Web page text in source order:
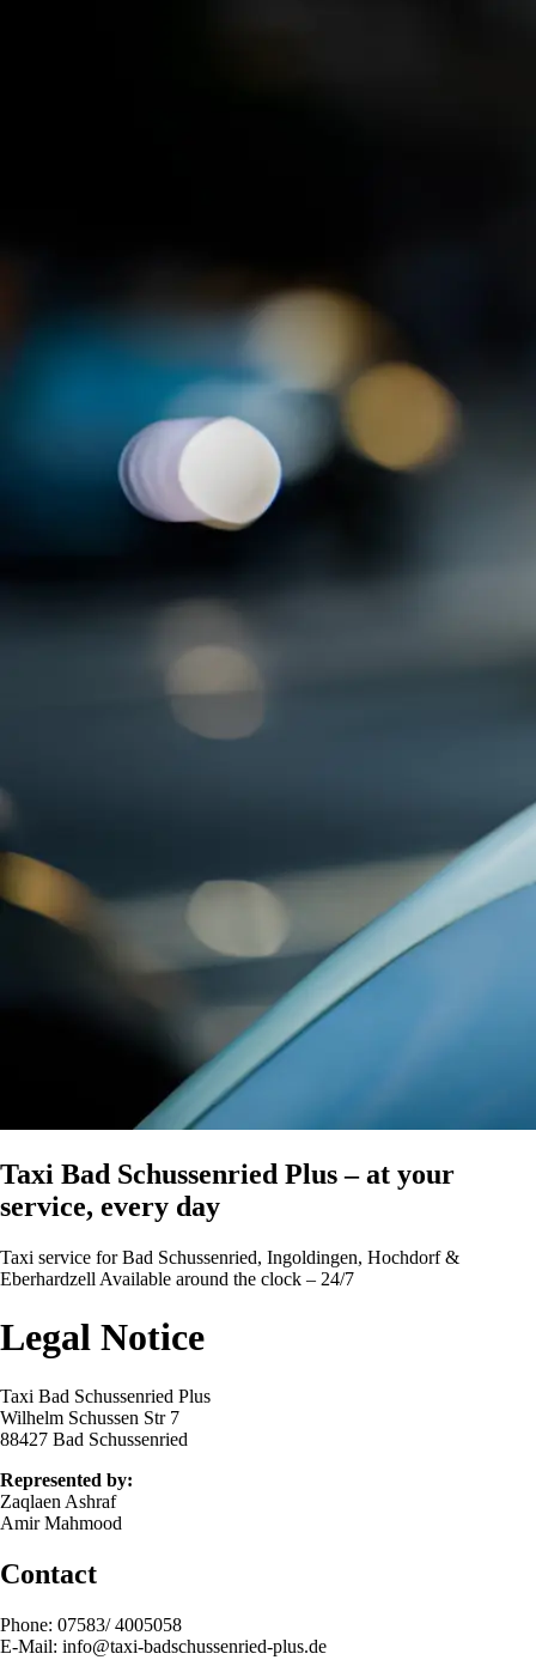
Taxi Bad Schussenried Plus – at your
service, every day
Taxi service for Bad Schussenried, Ingoldingen, Hochdorf &
Eberhardzell Available around the clock – 24/7
Legal Notice
Taxi Bad Schussenried Plus
Wilhelm Schussen Str 7
88427 Bad Schussenried
Represented by:
Zaqlaen Ashraf
Amir Mahmood
Contact
Phone: 07583/ 4005058
E-Mail: info@taxi-badschussenried-plus.de